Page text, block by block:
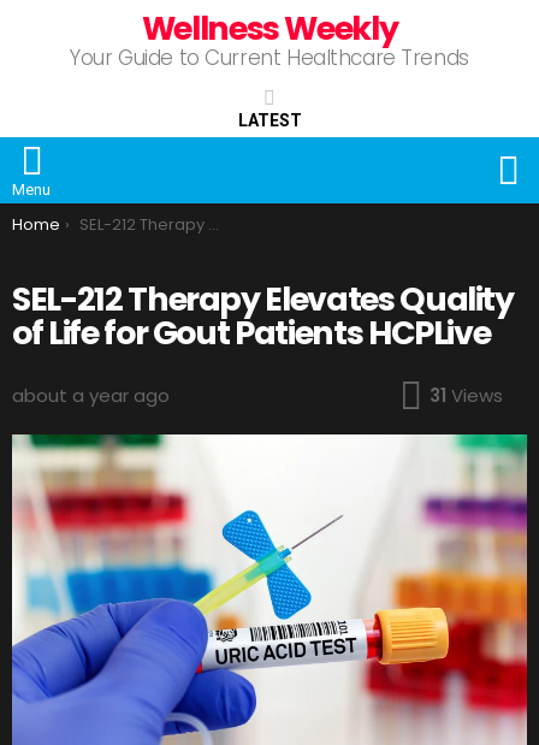
Wellness Weekly
Your Guide to Current Healthcare Trends
LATEST
Menu
You are here:
Home SEL-212 Therapy Elevates Quality of Life for Gout Patients HCPLive
SEL-212 Therapy Elevates Quality
of Life for Gout Patients HCPLive
about a year ago 31 Views